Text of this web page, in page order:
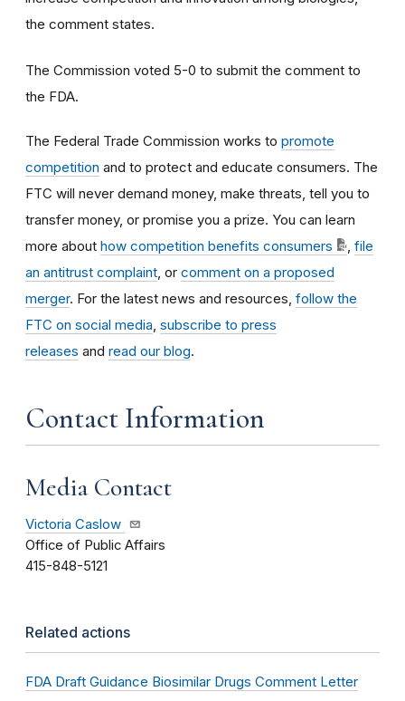
the comment states.
The Commission voted 5-0 to submit the comment to
the FDA.
The Federal Trade Commission works to promote
competition and to protect and educate consumers. The
FTC will never demand money, make threats, tell you to
transfer money, or promise you a prize. You can learn
more about how competition benefits consumers
file
an antitrust complaint , or comment on a proposed
merger. For the latest news and resources, follow the
FTC on social media subscribe to press
releases and read our blog.
Contact Information
Media Contact
Victoria Caslow
Office of Public Affairs
415-848-5121
Related actions
FDA Draft Guidance Biosimilar Drugs Comment Letter